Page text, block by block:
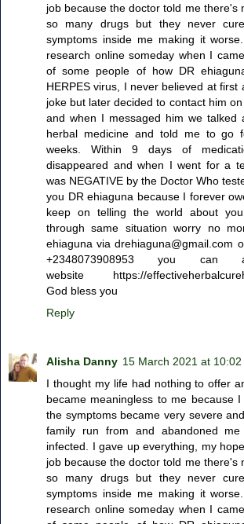
job because the doctor told me there's
so many drugs but they never
symptoms inside me making it
research online someday when I
of some people of how DR
HERPES virus, I never believed at first
joke but later decided to contact him
and when I messaged him we talked
herbal medicine and told me to go
weeks. Within 9 days of
disappeared and when I went for a
was NEGATIVE by the Doctor Who
you DR ehiaguna because I forever
keep on telling the world about
through same situation worry no
ehiaguna via drehiaguna@gmail.com
+2348073908953 you
website https://
God bless you
Reply
Alisha Danny 15 March 2021 at 10:02
I thought my life had nothing to offer
became meaningless to me because I
the symptoms became very severe
family run from and abandoned
infected. I gave up everything, my
job because the doctor told me there's
so many drugs but they never
symptoms inside me making it
research online someday when I